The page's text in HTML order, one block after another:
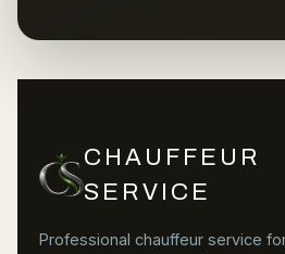
CHAUFFEUR
SERVICE
Professional chauffeur service